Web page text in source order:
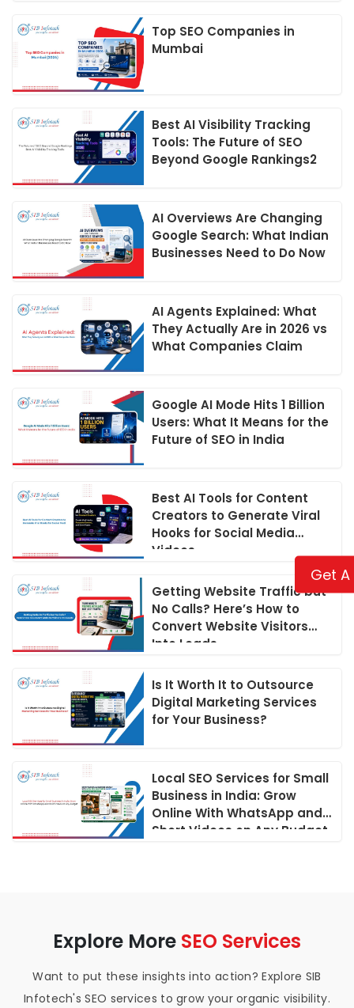
Get
Top SEO Companies in
Mumbai
Best AI Visibility Tracking
Tools: The Future of SEO
Beyond Google Rankings2
AI Overviews Are Changing
Google Search: What Indian
Businesses Need to Do Now
AI Agents Explained: What
They Actually Are in 2026 vs
What Companies Claim
Google AI Mode Hits 1 Billion
Users: What It Means for the
Future of SEO in India
Best AI Tools for Content
Creators to Generate Viral
Hooks for Social Media
Videos
Getting Website Traffic but
No Calls? Here’s How to
Convert Website Visitors
Into Leads
Is It Worth It to Outsource
Digital Marketing Services
for Your Business?
Local SEO Services for Small
Business in India: Grow
Online With WhatsApp and
Short Videos on Any Budget
Explore More SEO Services
Want to put these insights into action? Explore SIB
Infotech's SEO services to grow your organic visibility.